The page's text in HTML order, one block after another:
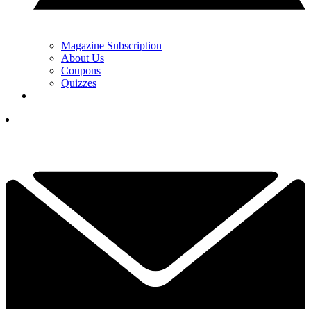
Magazine Subscription
About Us
Coupons
Quizzes